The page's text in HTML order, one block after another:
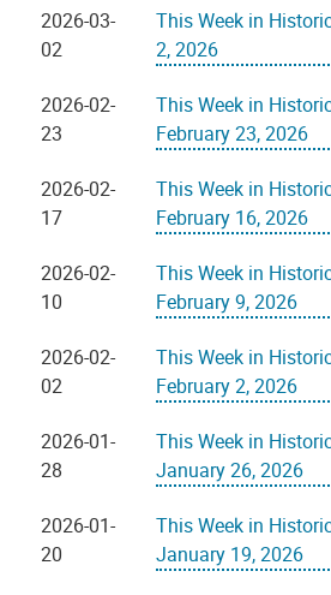
2026-03-
02
This Week in
2, 2026
2026-02-
23
This Week in
February 23, 2026
2026-02-
17
This Week in
February 16, 2026
2026-02-
10
This Week in
February 9, 2026
2026-02-
02
This Week in
February 2, 2026
2026-01-
28
This Week in
January 26, 2026
2026-01-
20
This Week in
January 19, 2026